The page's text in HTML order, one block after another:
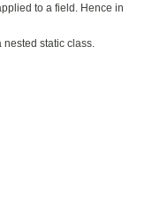
to a field. Hence in
nested static class.